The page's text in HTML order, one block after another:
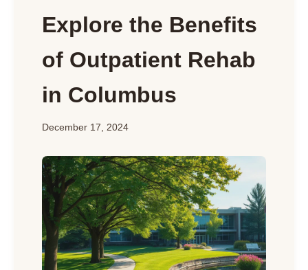
Explore the Benefits
of Outpatient Rehab
in Columbus
December 17, 2024